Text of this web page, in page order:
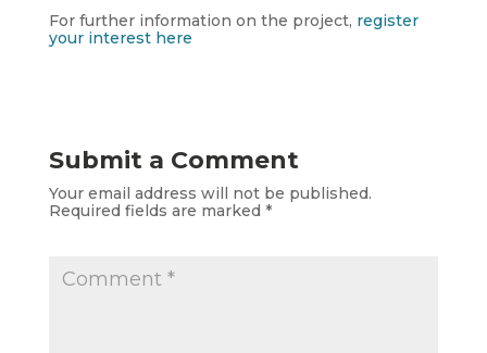
For further information on the project, register
your interest here
Submit a Comment
Your email address will not be published.
Required fields are marked *